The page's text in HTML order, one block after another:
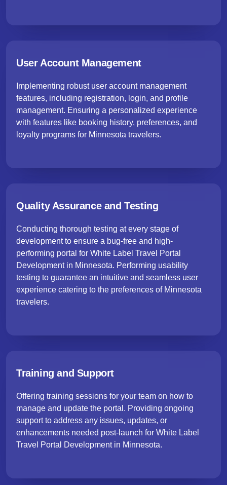
User Account Management
Implementing robust user account management
features, including registration, login, and profile
management. Ensuring a personalized experience
with features like booking history, preferences, and
loyalty programs for Minnesota travelers.
Quality Assurance and Testing
Conducting thorough testing at every stage of
development to ensure a bug-free and high-
performing portal for White Label Travel Portal
Development in Minnesota. Performing usability
testing to guarantee an intuitive and seamless user
experience catering to the preferences of Minnesota
travelers.
Training and Support
Offering training sessions for your team on how to
manage and update the portal. Providing ongoing
support to address any issues, updates, or
enhancements needed post-launch for White Label
Travel Portal Development in Minnesota.